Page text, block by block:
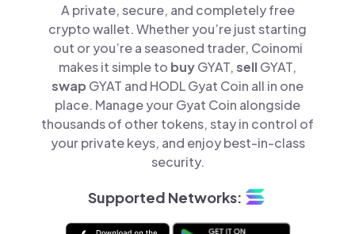
A private, secure, and completely free
crypto wallet. Whether you’re just starting
out or you’re a seasoned trader, Coinomi
makes it simple to buyGYAT,sellGYAT,
swap GYAT and HODL Gyat Coin all in one
place. Manage your Gyat Coin alongside
thousands of other tokens, stay in control of
your private keys, and enjoy best-in-class
security.
Supported Networks: